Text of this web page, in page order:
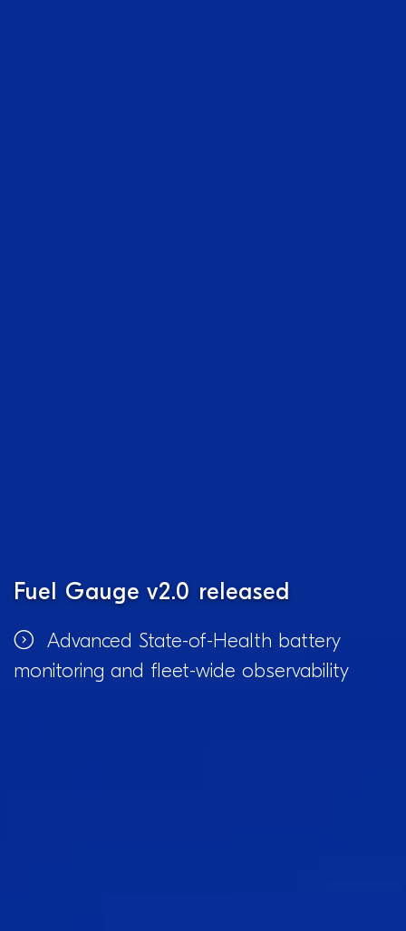
Fuel Gauge v2.0 released
Advanced State-of-Health battery
monitoring and fleet-wide observability